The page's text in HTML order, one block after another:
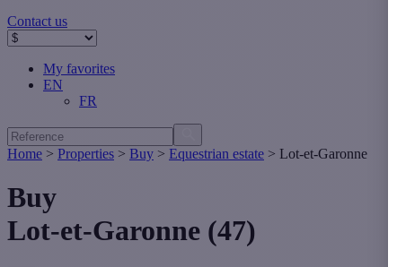
Contact us
My favorites
EN
FR
Home > Properties > Buy > Equestrian estate > Lot-et-Garonne
Buy
Lot-et-Garonne (47)